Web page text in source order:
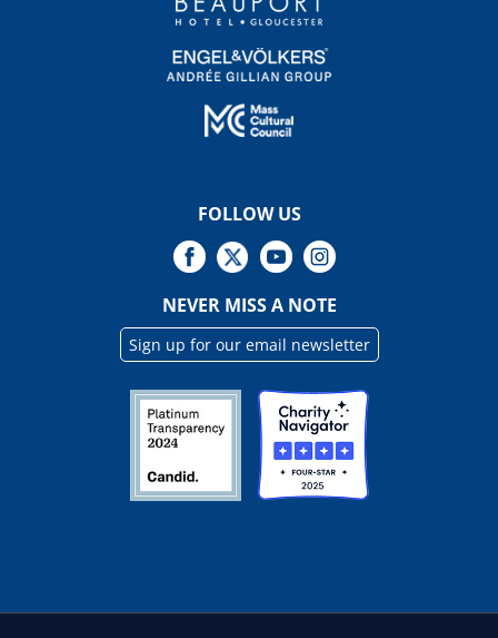
FOLLOW US
NEVER MISS A NOTE
Sign up for our email newsletter